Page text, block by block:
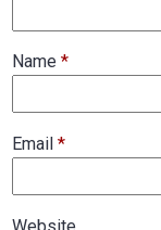
Name*
Email*
Website